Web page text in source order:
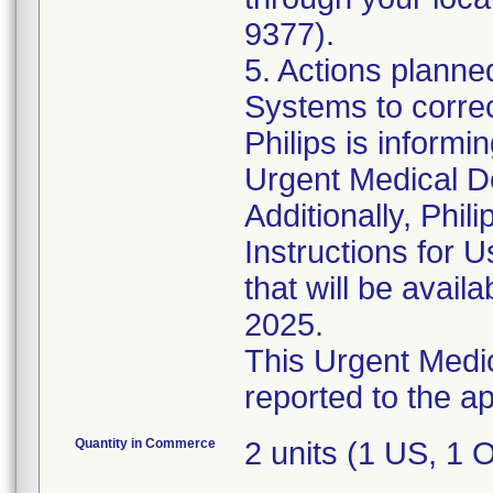
9377).
5. Actions
Systems to
Philips is
Urgent Medical
Additionally,
Instructions for
that will be
2025.
This Urgent
Quantity in Commerce 2 units (1 US, 1